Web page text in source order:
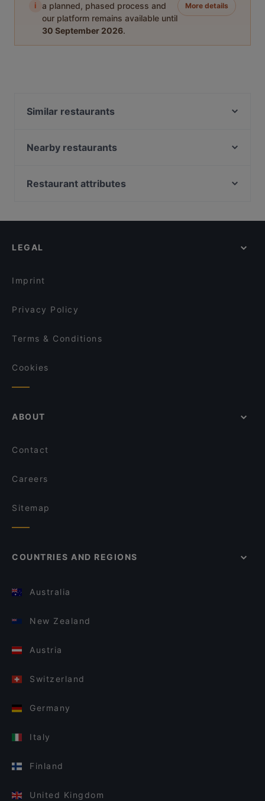
i
a planned, phased process and
our platform remains available until
30 September 2026.
More details
Similar restaurants
Anno Pomm Kartoffelhaus Im Brenner'schen Hof
Ristorante Centovini
Reissdorf em Keuchhof
Nearby restaurants
Little Dream Burger
remos Köln restaurant
To 80 Vegan
Restaurant attributes
Dinner Options in Cologne
LEGAL
Imprint
Privacy Policy
Terms & Conditions
Cookies
ABOUT
Contact
Careers
Sitemap
COUNTRIES AND REGIONS
Australia
New Zealand
Austria
Switzerland
Germany
Italy
Finland
United Kingdom